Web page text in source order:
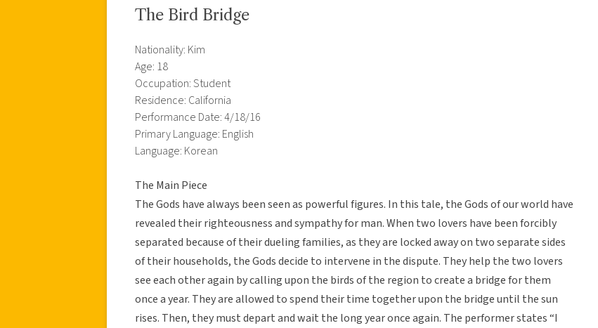
The Bird Bridge
Nationality: Kim
Age: 18
Occupation: Student
Residence: California
Performance Date: 4/18/16
Primary Language: English
Language: Korean
The Main Piece
The Gods have always been seen as powerful figures. In this tale, the Gods of our world have
revealed their righteousness and sympathy for man. When two lovers have been forcibly
separated because of their dueling families, as they are locked away on two separate sides
of their households, the Gods decide to intervene in the dispute. They help the two lovers
see each other again by calling upon the birds of the region to create a bridge for them
once a year. They are allowed to spend their time together upon the bridge until the sun
rises. Then, they must depart and wait the long year once again. The performer states “I